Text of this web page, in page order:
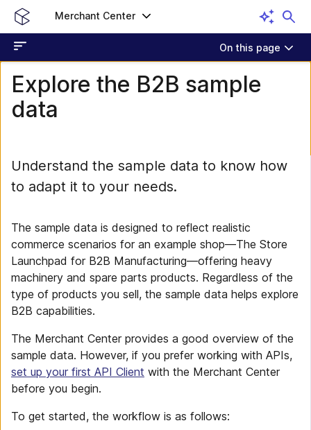
Merchant Center
On this page
Explore the B2B sample
data
Understand the sample data to know how
to adapt it to your needs.
The sample data is designed to reflect realistic
commerce scenarios for an example shop—The Store
Launchpad for B2B Manufacturing—offering heavy
machinery and spare parts products. Regardless of the
type of products you sell, the sample data helps explore
B2B capabilities.
The Merchant Center provides a good overview of the
sample data. However, if you prefer working with APIs,
set up your first API Client with the Merchant Center
before you begin.
To get started, the workflow is as follows: